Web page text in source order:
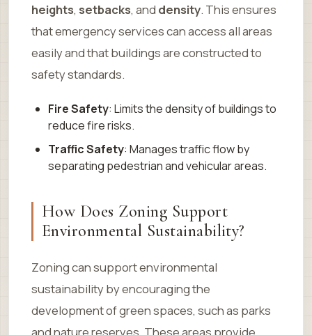
heights, setbacks, and density. This ensures
that emergency services can access all areas
easily and that buildings are constructed to
safety standards.
Fire Safety: Limits the density of buildings to
reduce fire risks.
Traffic Safety: Manages traffic flow by
separating pedestrian and vehicular areas.
How Does Zoning Support
Environmental Sustainability?
Zoning can support environmental
sustainability by encouraging the
development of green spaces, such as parks